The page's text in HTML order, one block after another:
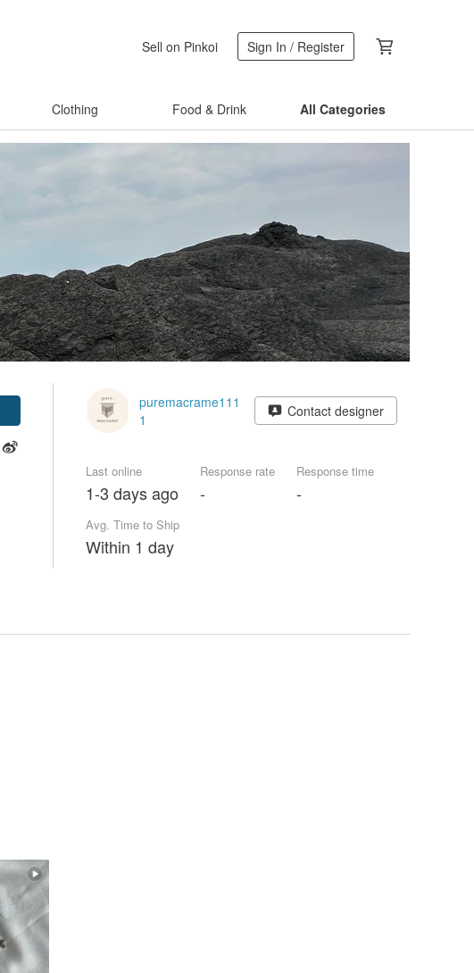
Sell on Pinkoi Sign In / Register
Clothing Food & Drink All Categories
puremacrame111
1
Contact designer
Last online
1-3 days ago
Response rate
-
Response time
-
Avg. Time to Ship
Within 1 day